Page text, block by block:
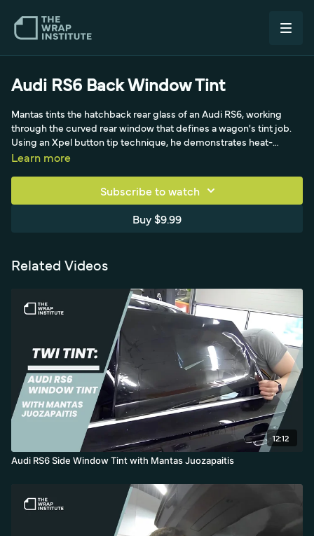
Audi RS6 Back Window Tint
Mantas tints the hatchback rear glass of an Audi RS6, working
through the curved rear window that defines a wagon's tint job.
Using an Xpel button tip technique, he demonstrates heat-
forming the film to the compound curve and squeegeeing it
Learn more
Subscribe to watch
Buy $9.99
Related Videos
12:12
Audi RS6 Side Window Tint with Mantas Juozapaitis